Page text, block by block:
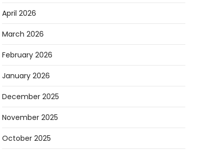
April 2026
March 2026
February 2026
January 2026
December 2025
November 2025
October 2025